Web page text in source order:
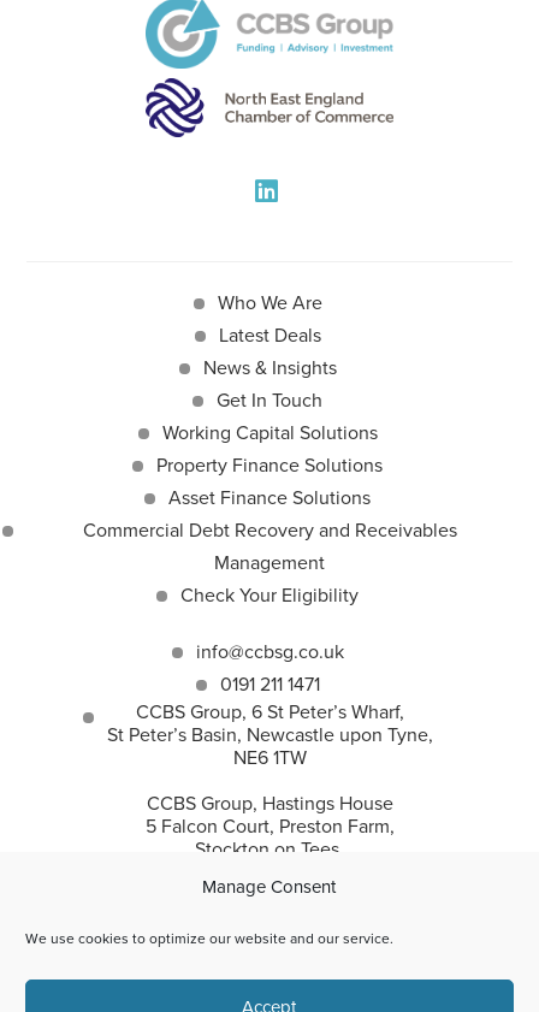
Manage Consent
We use cookies to optimize our website and our service.
Accept
Who We Are
Latest Deals
News & Insights
Get In Touch
Working Capital Solutions
Property Finance Solutions
Asset Finance Solutions
Commercial Debt Recovery and Receivables
Management
Check Your Eligibility
info@ccbsg.co.uk
0191 211 1471
CCBS Group, 6 St Peter’s Wharf,
St Peter’s Basin, Newcastle upon Tyne,
NE6 1TW
CCBS Group, Hastings House
5 Falcon Court, Preston Farm,
Stockton on Tees,
CCBS Group incorporates Corporate and Commercial